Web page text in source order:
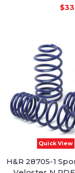
Quick View
H&R 28705-1